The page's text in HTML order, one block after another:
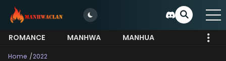
ROMANCE MANHWA
MANHUA
MORE
Home 2022